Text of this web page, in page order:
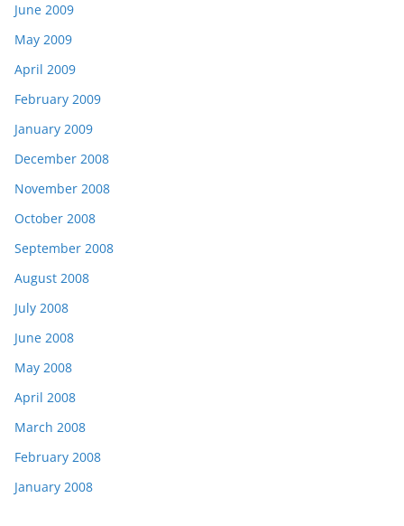
June 2009
May 2009
April 2009
February 2009
January 2009
December 2008
November 2008
October 2008
September 2008
August 2008
July 2008
June 2008
May 2008
April 2008
March 2008
February 2008
January 2008